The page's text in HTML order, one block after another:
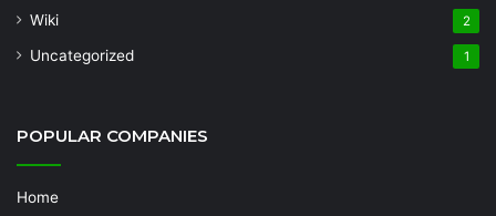
Wiki 2
Uncategorized 1
POPULAR COMPANIES
Home